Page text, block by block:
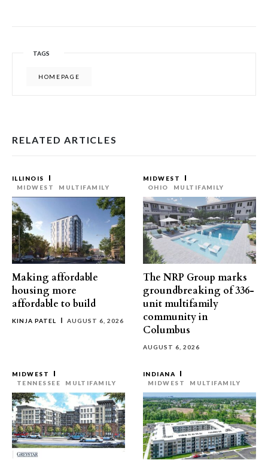
TAGS
HOMEPAGE
RELATED ARTICLES
ILLINOIS
MIDWEST
MULTIFAMILY
Making affordable
housing more
affordable to build
KINJA PATEL AUGUST 6, 2026
MIDWEST
OHIO
MULTIFAMILY
The NRP Group marks
groundbreaking of 336-
unit multifamily
community in
Columbus
AUGUST 6, 2026
MIDWEST
TENNESSEE
MULTIFAMILY
INDIANA
MIDWEST
MULTIFAMILY